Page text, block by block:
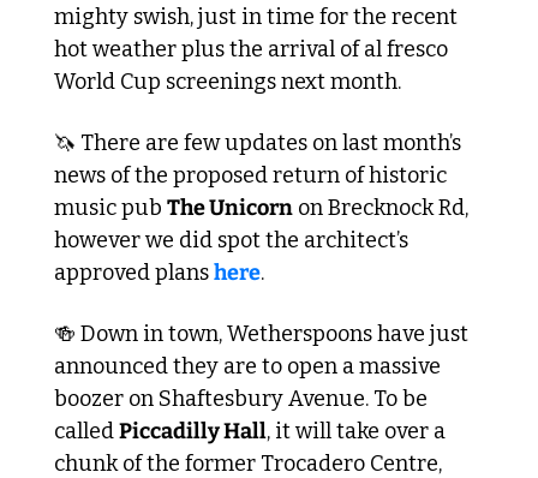
mighty swish, just in time for the recent
hot weather plus the arrival of al fresco
World Cup screenings next month.
🦄 There are few updates on last month’s
news of the proposed return of historic
music pub The Unicorn on Brecknock Rd,
however we did spot the architect’s
approved plans here.
🍻 Down in town, Wetherspoons have just
announced they are to open a massive
boozer on Shaftesbury Avenue. To be
called Piccadilly Hall, it will take over a
chunk of the former Trocadero Centre,